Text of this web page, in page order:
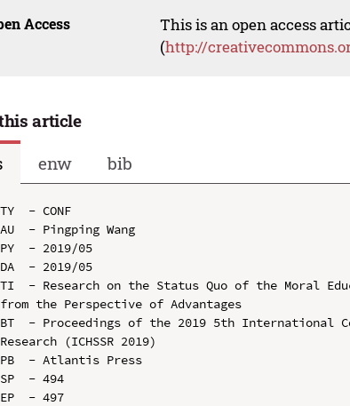
Access
This is an open access
(http://
article
enw bib
TY  - CONF
AU  - Pingping Wang
PY  - 2019/05
DA  - 2019/05
TI  - Research on the Status Quo of the Moral
from the Perspective of Advantages
BT  - Proceedings of the 2019 5th International
Research (ICHSSR 2019)
PB  - Atlantis Press
SP  - 494
EP  - 497